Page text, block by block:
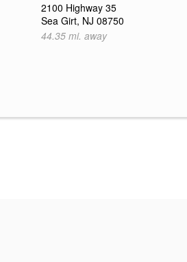
2100 Highway 35
Sea Girt, NJ 08750
44.35 mi. away